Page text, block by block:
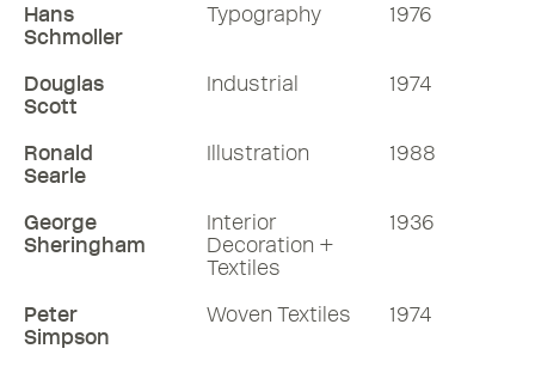
Hans
Schmoller
Typography 1976
Douglas
Scott
Industrial 1974
Ronald
Searle
Illustration 1988
George
Sheringham
Interior
Decoration +
Textiles
1936
Peter
Simpson
Woven Textiles 1974